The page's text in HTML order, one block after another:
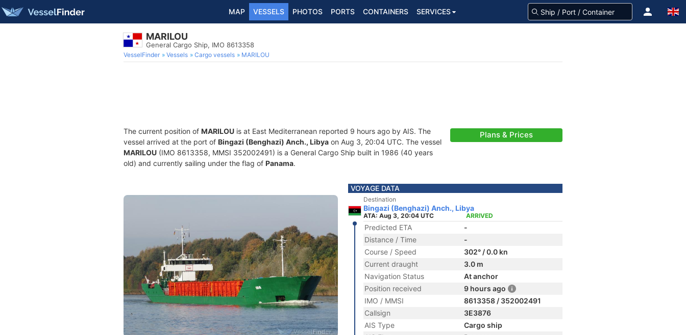
MAP VESSELS PHOTOS PORTS CONTAINERS SERVICES
MARILOU
General Cargo Ship, IMO 8613358
VesselFinder Vessels Cargo vessels MARILOU
The current position of MARILOU is at East Mediterranean reported 9 hours ago by AIS. The
vessel arrived at the port of Bingazi (Benghazi) Anch., Libya on Aug 3, 20:04 UTC. The vessel
MARILOU (IMO 8613358, MMSI 352002491) is a General Cargo Ship built in 1986 (40 years
old) and currently sailing under the flag of Panama.
Plans & Prices
VOYAGE DATA
Destination
Bingazi (Benghazi) Anch., Libya
ATA: Aug 3, 20:04 UTC ARRIVED
Predicted ETA
-
Distance / Time
-
Course / Speed
302° / 0.0 kn
Current draught
3.0 m
Navigation Status
At anchor
Position received
9 hours ago
IMO / MMSI
8613358 / 352002491
Callsign
3E3876
AIS Type
Cargo ship